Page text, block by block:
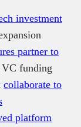
investment
partner to
VC funding
collaborate to
platform